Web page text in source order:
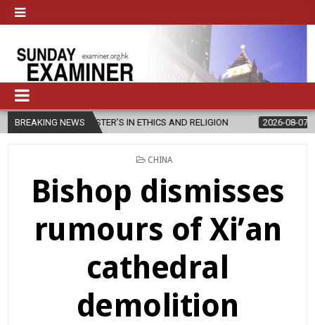
BREAKING NEWS
IN ETHICS AND RELIGION 2026-08-07 DIOCESE
POSTED
CHINA
Bishop dismisses
rumours of Xi’an
cathedral
demolition